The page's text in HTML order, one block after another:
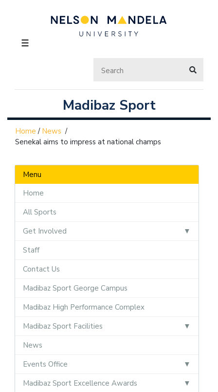
☰
Madibaz Sport
Home / News /
Senekal aims to impress at national champs
Menu
Home
All Sports
Get Involved
Staff
Contact Us
Madibaz Sport George Campus
Madibaz High Performance Complex
Madibaz Sport Facilities
News
Events Office
Madibaz Sport Excellence Awards